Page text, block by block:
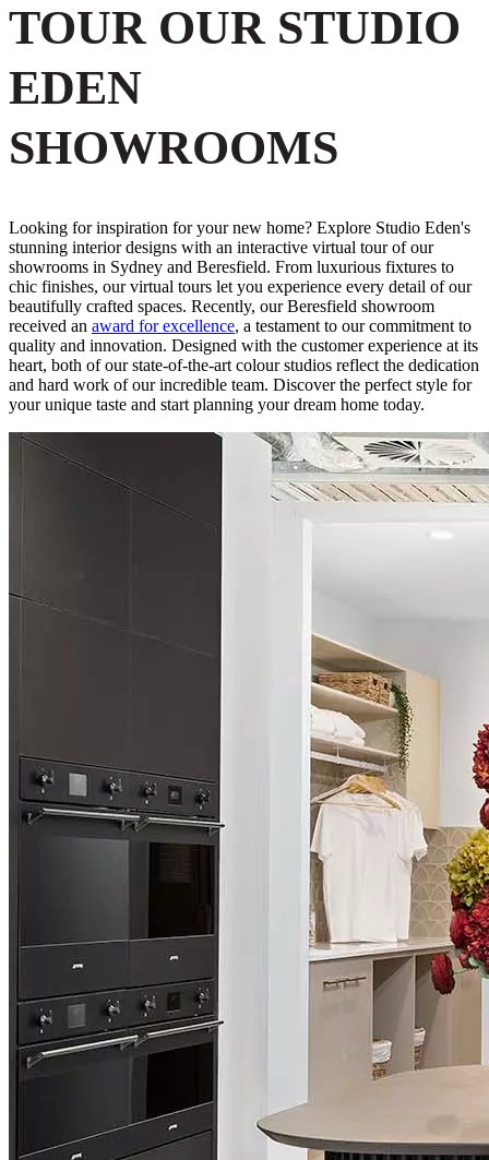
TOUR OUR STUDIO
EDEN
SHOWROOMS
Looking for inspiration for your new home? Explore Studio Eden's
stunning interior designs with an interactive virtual tour of our
showrooms in Sydney and Beresfield. From luxurious fixtures to
chic finishes, our virtual tours let you experience every detail of our
beautifully crafted spaces. Recently, our Beresfield showroom
received an award for excellence, a testament to our commitment to
quality and innovation. Designed with the customer experience at its
heart, both of our state-of-the-art colour studios reflect the dedication
and hard work of our incredible team. Discover the perfect style for
your unique taste and start planning your dream home today.